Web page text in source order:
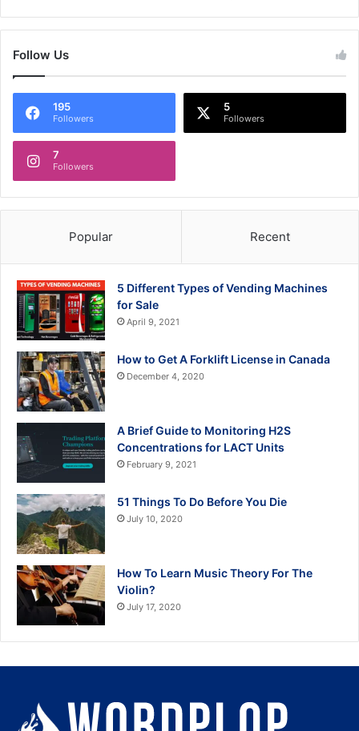
Follow Us
195
Followers
5
Followers
7
Followers
Popular Recent
5 Different Types of Vending Machines
for Sale
April 9, 2021
How to Get A Forklift License in Canada
December 4, 2020
A Brief Guide to Monitoring H2S
Concentrations for LACT Units
February 9, 2021
51 Things To Do Before You Die
July 10, 2020
How To Learn Music Theory For The
Violin?
July 17, 2020